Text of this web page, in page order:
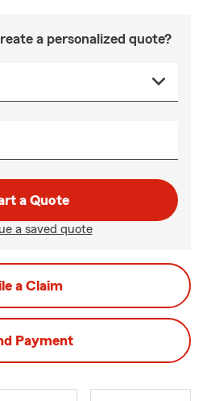
a personalized quote?
a Quote
a saved quote
a Claim
Payment